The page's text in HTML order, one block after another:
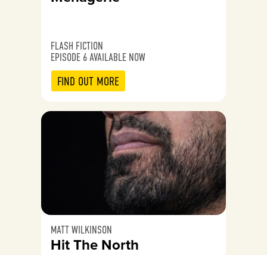
FLASH FICTION
EPISODE 6 AVAILABLE NOW
FIND OUT MORE
MATT WILKINSON
Hit The North